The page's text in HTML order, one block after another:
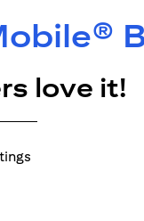
love it!